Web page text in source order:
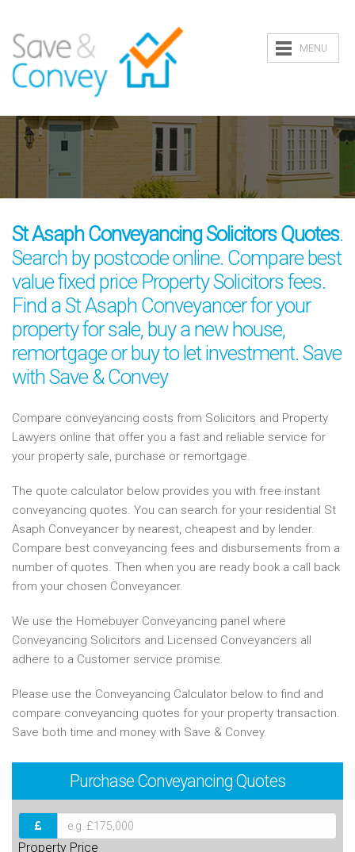
MENU
St Asaph Conveyancing Solicitors Quotes.
Search by postcode online. Compare best
value fixed price Property Solicitors fees.
Find a St Asaph Conveyancer for your
property for sale, buy a new house,
remortgage or buy to let investment. Save
with Save & Convey
Compare conveyancing costs from Solicitors and Property
Lawyers online that offer you a fast and reliable service for
your property sale, purchase or remortgage.
The quote calculator below provides you with free instant
conveyancing quotes. You can search for your residential St
Asaph Conveyancer by nearest, cheapest and by lender.
Compare best conveyancing fees and disbursements from a
number of quotes. Then when you are ready book a call back
from your chosen Conveyancer.
We use the Homebuyer Conveyancing panel where
Conveyancing Solicitors and Licensed Conveyancers all
adhere to a Customer service promise.
Please use the Conveyancing Calculator below to find and
compare conveyancing quotes for your property transaction.
Save both time and money with Save & Convey.
Purchase Conveyancing Quotes
Property Price